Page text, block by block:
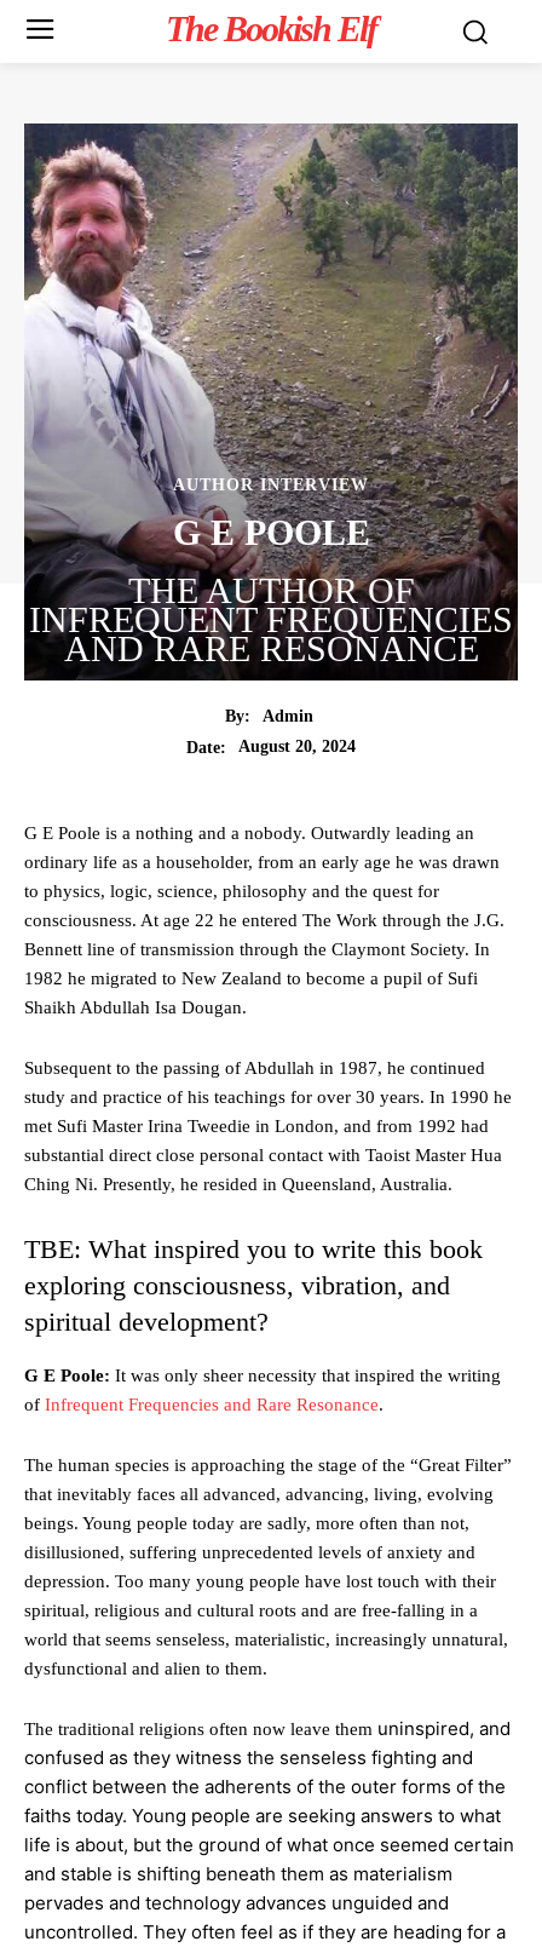
The Bookish Elf
AUTHOR INTERVIEW
G E POOLE
THE AUTHOR OF
INFREQUENT FREQUENCIES
AND RARE RESONANCE
By:
Admin
Date:
August 20, 2024
G E Poole is a nothing and a nobody. Outwardly leading an
ordinary life as a householder, from an early age he was drawn
to physics, logic, science, philosophy and the quest for
consciousness. At age 22 he entered The Work through the J.G.
Bennett line of transmission through the Claymont Society. In
1982 he migrated to New Zealand to become a pupil of Sufi
Shaikh Abdullah Isa Dougan.
Subsequent to the passing of Abdullah in 1987, he continued
study and practice of his teachings for over 30 years. In 1990 he
met Sufi Master Irina Tweedie in London, and from 1992 had
substantial direct close personal contact with Taoist Master Hua
Ching Ni. Presently, he resided in Queensland, Australia.
TBE: What inspired you to write this book
exploring consciousness, vibration, and
spiritual development?
G E Poole: It was only sheer necessity that inspired the writing
of Infrequent Frequencies and Rare Resonance.
The human species is approaching the stage of the “Great Filter”
that inevitably faces all advanced, advancing, living, evolving
beings. Young people today are sadly, more often than not,
disillusioned, suffering unprecedented levels of anxiety and
depression. Too many young people have lost touch with their
spiritual, religious and cultural roots and are free-falling in a
world that seems senseless, materialistic, increasingly unnatural,
dysfunctional and alien to them.
The traditional religions often now leave them uninspired, and
confused as they witness the senseless fighting and
conflict between the adherents of the outer forms of the
faiths today. Young people are seeking answers to what
life is about, but the ground of what once seemed certain
and stable is shifting beneath them as materialism
pervades and technology advances unguided and
uncontrolled. They often feel as if they are heading for a